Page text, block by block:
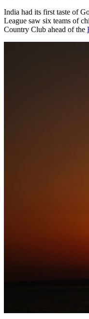
India had its first taste of
League saw six teams of
Country Club ahead of the